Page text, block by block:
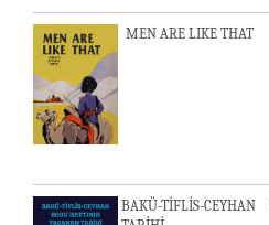
MEN ARE LIKE THAT
BAKÜ-TİFLİS-